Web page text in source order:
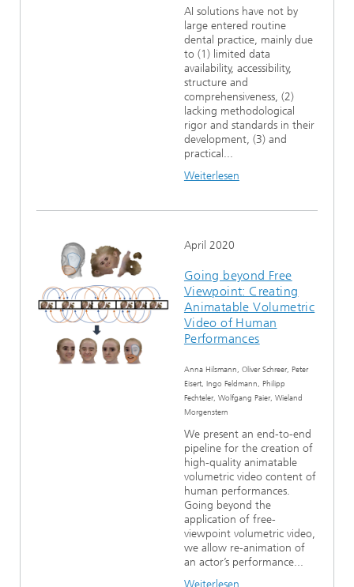
AI solutions have not by
large entered routine
dental practice, mainly due
to (1) limited data
availability, accessibility,
structure and
comprehensiveness, (2)
lacking methodological
rigor and standards in their
development, (3) and
practical...
Weiterlesen
April 2020
Going beyond Free
Viewpoint: Creating
Animatable Volumetric
Video of Human
Performances
Anna Hilsmann, Oliver Schreer, Peter
Eisert, Ingo Feldmann, Philipp
Fechteler, Wolfgang Paier, Wieland
Morgenstern
We present an end-to-end
pipeline for the creation of
high-quality animatable
volumetric video content of
human performances.
Going beyond the
application of free-
viewpoint volumetric video,
we allow re-animation of
an actor’s performance...
Weiterlesen